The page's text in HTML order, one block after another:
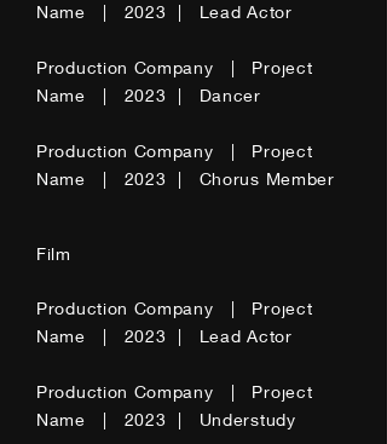
Name | 2023 | Lead Actor
Production Company | Project
Name | 2023 | Dancer
Production Company | Project
Name | 2023 | Chorus Member
Film
Production Company | Project
Name | 2023 | Lead Actor
Production Company | Project
Name | 2023 | Understudy